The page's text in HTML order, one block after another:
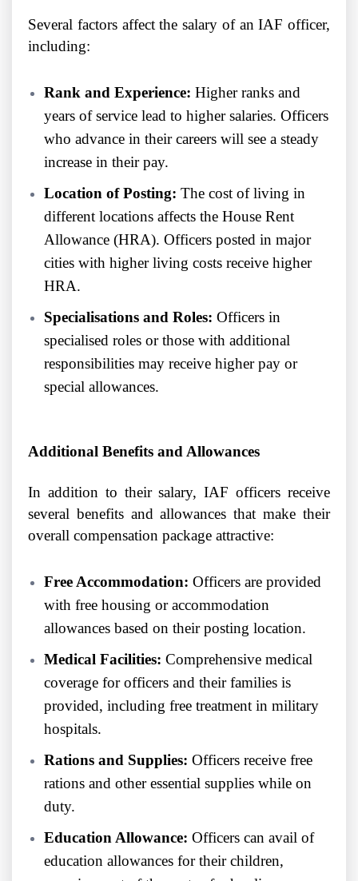
Several factors affect the salary of an IAF officer,
including:
Rank and Experience: Higher ranks and
years of service lead to higher salaries. Officers
who advance in their careers will see a steady
increase in their pay.
Location of Posting: The cost of living in
different locations affects the House Rent
Allowance (HRA). Officers posted in major
cities with higher living costs receive higher
HRA.
Specialisations and Roles: Officers in
specialised roles or those with additional
responsibilities may receive higher pay or
special allowances.
Additional Benefits and Allowances
In addition to their salary, IAF officers receive
several benefits and allowances that make their
overall compensation package attractive:
Free Accommodation: Officers are provided
with free housing or accommodation
allowances based on their posting location.
Medical Facilities: Comprehensive medical
coverage for officers and their families is
provided, including free treatment in military
hospitals.
Rations and Supplies: Officers receive free
rations and other essential supplies while on
duty.
Education Allowance: Officers can avail of
education allowances for their children,